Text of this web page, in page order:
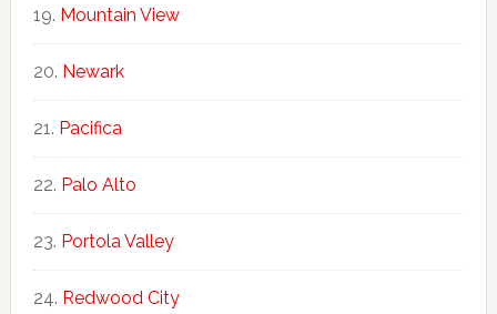
Mountain View
Newark
Pacifica
Palo Alto
Portola Valley
Redwood City